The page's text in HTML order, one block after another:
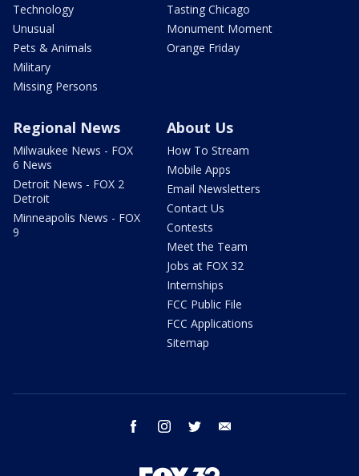
Technology
Unusual
Pets & Animals
Military
Missing Persons
Tasting Chicago
Monument Moment
Orange Friday
Regional News
Milwaukee News - FOX
6 News
Detroit News - FOX 2
Detroit
Minneapolis News - FOX
9
About Us
How To Stream
Mobile Apps
Email Newsletters
Contact Us
Contests
Meet the Team
Jobs at FOX 32
Internships
FCC Public File
FCC Applications
Sitemap
facebook instagram twitter